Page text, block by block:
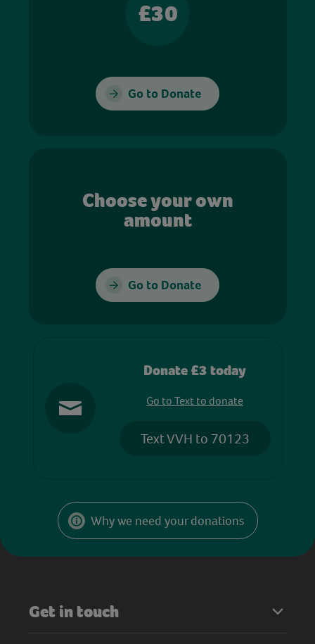
£30
Go to Donate
Choose your own
amount
Go to Donate
Donate £3 today
Go to Text to donate
Text VVH to 70123
Why we need your donations
Get in touch